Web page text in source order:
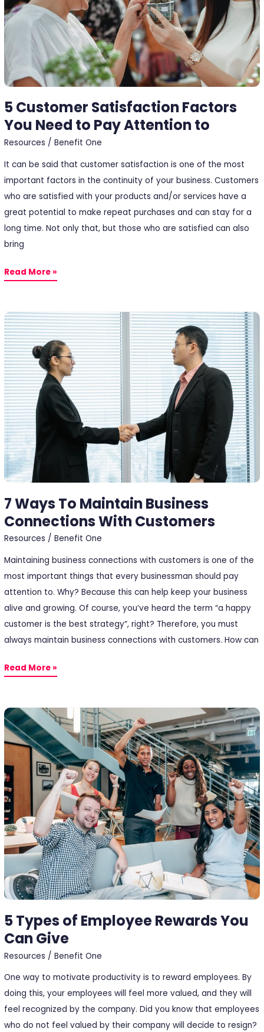
5 Customer Satisfaction Factors
You Need to Pay Attention to
Resources /Benefit One
It can be said that customer satisfaction is one of the most
important factors in the continuity of your business. Customers
who are satisfied with your products and/or services have a
great potential to make repeat purchases and can stay for a
long time. Not only that, but those who are satisfied can also
bring
Need
to
Pay
Attention
to
Read More »
7 Ways To Maintain Business
Connections With Customers
Resources /Benefit One
Maintaining business connections with customers is one of the
most important things that every businessman should pay
attention to. Why? Because this can help keep your business
alive and growing. Of course, you’ve heard the term “a happy
customer is the best strategy“, right? Therefore, you must
always maintain business connections with customers. How can
7
Ways
To
Maintain
Business
Connections
With
Customers
Read More »
5 Types of Employee Rewards You
Can Give
Resources /Benefit One
One way to motivate productivity is to reward employees. By
doing this, your employees will feel more valued, and they will
feel recognized by the company. Did you know that employees
who do not feel valued by their company will decide to resign?
5
Types
of
Employee
Rewards
You
Can
Give